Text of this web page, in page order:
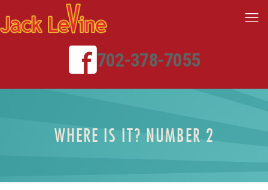
702-378-7055
WHERE IS IT? NUMBER 2